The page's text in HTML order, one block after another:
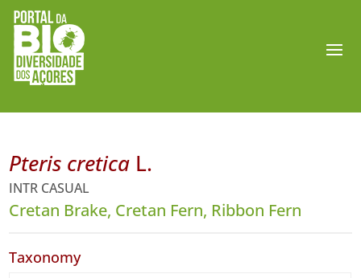
Pteris cretica L.
INTR CASUAL
Cretan Brake, Cretan Fern, Ribbon Fern
Taxonomy